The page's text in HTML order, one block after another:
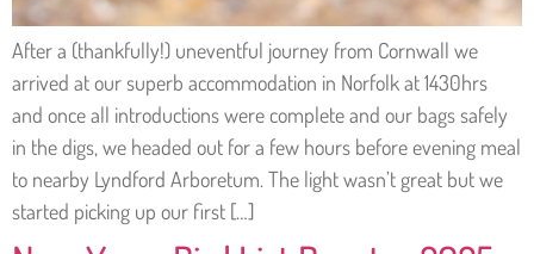
After a (thankfully!) uneventful journey from Cornwall we
arrived at our superb accommodation in Norfolk at 1430hrs
and once all introductions were complete and our bags safely
in the digs, we headed out for a few hours before evening meal
to nearby Lyndford Arboretum. The light wasn’t great but we
started picking up our first […]